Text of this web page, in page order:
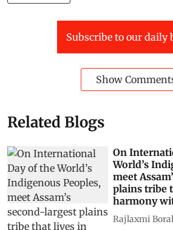
Subscribe to our daily
Show
Related Blogs
On
World’s
meet
plains tribe
harmony
Rajlaxmi